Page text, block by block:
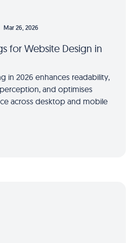
Mar 26, 2026
for Website Design in
in 2026 enhances readability,
and optimises
across desktop and mobile